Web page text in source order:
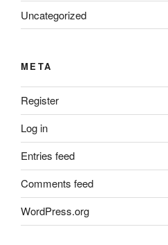
Uncategorized
META
Register
Log in
Entries feed
Comments feed
WordPress.org